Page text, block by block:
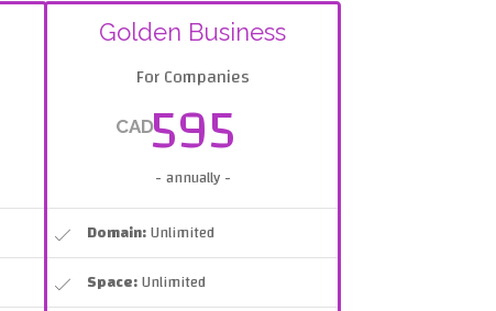
Golden Business
For Companies
CAD595
- annually -
Domain:Unlimited
Space:Unlimited